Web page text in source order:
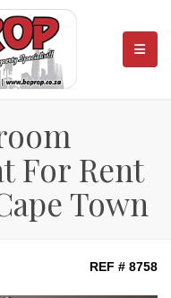
For Rent
Town
REF # 8758